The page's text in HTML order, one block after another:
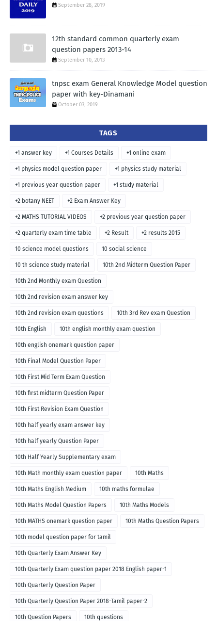
September 28, 2019
12th standard common quarterly exam
question papers 2013-14
September 10, 2013
tnpsc exam General Knowledge Model question
paper with key-Dinamani
October 03, 2019
TAGS
+1 answer key +1 Courses Details +1 online exam
+1 physics model question paper +1 physics study material
+1 previous year question paper +1 study material
+2 botany NEET +2 Exam Answer Key
+2 MATHS TUTORIAL VIDEOS +2 previous year question paper
+2 quarterly exam time table +2 Result +2 results 2015
10 science model questions 10 social science
10 th science study material 10th 2nd Midterm Question Paper
10th 2nd Monthly exam Question
10th 2nd revision exam answer key
10th 2nd revision exam questions 10th 3rd Rev exam Question
10th English 10th english monthly exam question
10th english onemark question paper
10th Final Model Question Paper
10th First Mid Term Exam Question
10th first midterm Question Paper
10th First Revision Exam Question
10th half yearly exam answer key
10th half yearly Question Paper
10th Half Yearly Supplementary exam
10th Math monthly exam question paper 10th Maths
10th Maths English Medium 10th maths formulae
10th Maths Model Question Papers 10th Maths Models
10th MATHS onemark question paper 10th Maths Question Papers
10th model question paper for tamil
10th Quarterly Exam Answer Key
10th Quarterly Exam question paper 2018 English paper-1
10th Quarterly Question Paper
10th Quarterly Question Paper 2018-Tamil paper-2
10th Question Papers 10th questions